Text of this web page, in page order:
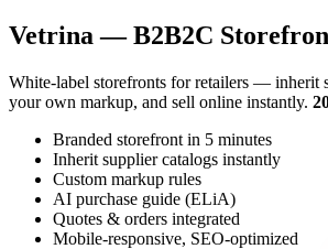
Vetrina — B2B2C
White-label storefronts for retailers — inherit
your own markup, and sell online instantly.
Branded storefront in 5 minutes
Inherit supplier catalogs instantly
Custom markup rules
AI purchase guide (ELiA)
Quotes & orders integrated
Mobile-responsive, SEO-optimized